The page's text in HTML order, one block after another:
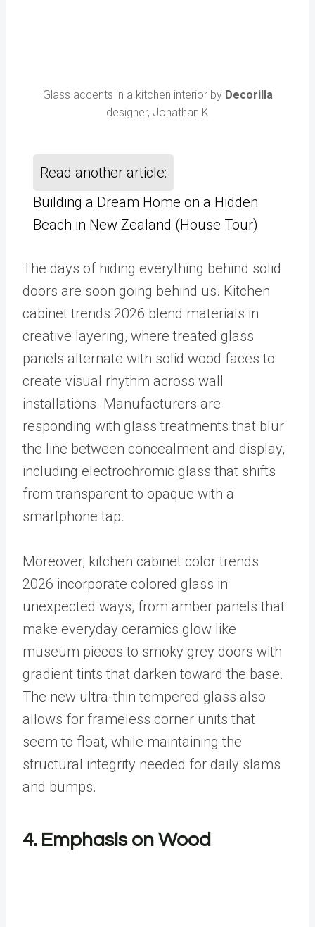
Glass accents in a kitchen interior by Decorilla
designer, Jonathan K
Read another article:
Building a Dream Home on a Hidden
Beach in New Zealand (House Tour)
The days of hiding everything behind solid
doors are soon going behind us. Kitchen
cabinet trends 2026 blend materials in
creative layering, where treated glass
panels alternate with solid wood faces to
create visual rhythm across wall
installations. Manufacturers are
responding with glass treatments that blur
the line between concealment and display,
including electrochromic glass that shifts
from transparent to opaque with a
smartphone tap.
Moreover, kitchen cabinet color trends
2026 incorporate colored glass in
unexpected ways, from amber panels that
make everyday ceramics glow like
museum pieces to smoky grey doors with
gradient tints that darken toward the base.
The new ultra-thin tempered glass also
allows for frameless corner units that
seem to float, while maintaining the
structural integrity needed for daily slams
and bumps.
4. Emphasis on Wood